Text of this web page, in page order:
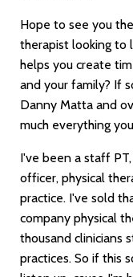
Hope to see you
therapist looking to
helps you create
and your family? If
Danny Matta and
much everything
I've been a staff
officer, physical
practice. I've sold
company physical
thousand clinicians
practices. So if this